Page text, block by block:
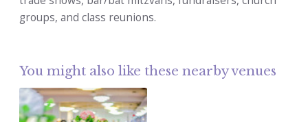
groups, and class reunions.
You might also like these nearby venues